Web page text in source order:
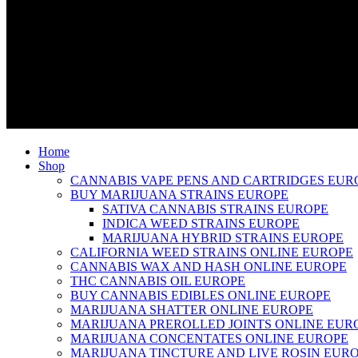
Home
Shop
CANNABIS VAPE PENS AND CARTRIDGES
BUY MARIJUANA STRAINS EUROPE
SATIVA CANNABIS STRAINS EUROPE
INDICA WEED STRAINS EUROPE
MARIJUANA HYBRID STRAINS EUROPE
CALIFORNIA WEED STRAINS ONLINE EUROPE
CANNABIS WAX AND HASH ONLINE EUROPE
THC CANNABIS OIL EUROPE
BUY CANNABIS EDIBLES ONLINE EUROPE
MARIJUANA SHATTER ONLINE EUROPE
MARIJUANA PREROLLED JOINTS ONLINE
MARIJUANA CONCENTATES ONLINE EUROPE
MARIJUANA TINCTURE AND LIVE ROSIN